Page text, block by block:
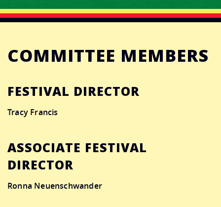
DONATE
COMMITTEE MEMBERS
FESTIVAL DIRECTOR
Tracy Francis
ASSOCIATE FESTIVAL
DIRECTOR
Ronna Neuenschwander